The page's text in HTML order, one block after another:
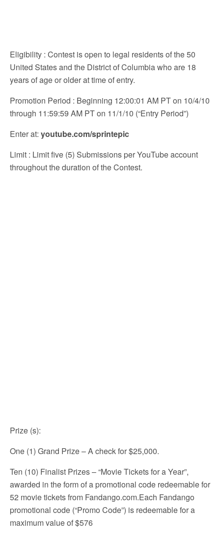
Eligibility : Contest is open to legal residents of the 50
United States and the District of Columbia who are 18
years of age or older at time of entry.
Promotion Period : Beginning 12:00:01 AM PT on 10/4/10
through 11:59:59 AM PT on 11/1/10 (“Entry Period”)
Enter at: youtube.com/sprintepic
Limit : Limit five (5) Submissions per YouTube account
throughout the duration of the Contest.
Prize (s):
One (1) Grand Prize – A check for $25,000.
Ten (10) Finalist Prizes – “Movie Tickets for a Year”,
awarded in the form of a promotional code redeemable for
52 movie tickets from Fandango.com.Each Fandango
promotional code (“Promo Code”) is redeemable for a
maximum value of $576